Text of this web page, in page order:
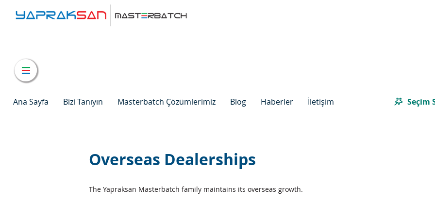
Ana Sayfa Bizi Tanıyın Masterbatch Çözümlerimiz Blog Haberler İletişim Seçim
Overseas Dealerships
The Yapraksan Masterbatch family maintains its overseas growth.